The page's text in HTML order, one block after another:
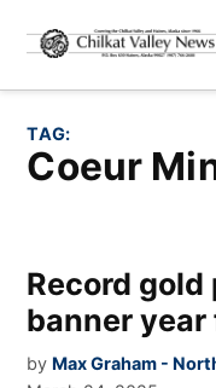
content
TAG:
Coeur
Record gold
banner
by Max Graham -